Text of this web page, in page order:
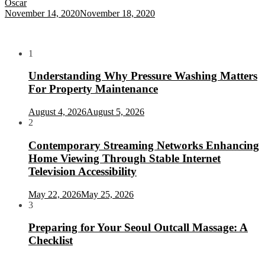
Oscar
November 14, 2020November 18, 2020
1
Understanding Why Pressure Washing Matters
For Property Maintenance
August 4, 2026August 5, 2026
2
Contemporary Streaming Networks Enhancing
Home Viewing Through Stable Internet
Television Accessibility
May 22, 2026May 25, 2026
3
Preparing for Your Seoul Outcall Massage: A
Checklist